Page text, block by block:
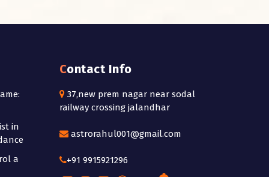
in
a
Contact Info
37,new prem nagar near sodal
railway crossing jalandhar
astrorahul001@gmail.com
+91 9915921296